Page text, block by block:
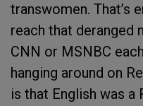
transwomen. That’s
reach that deranged
CNN or MSNBC
hanging around on
is that English was